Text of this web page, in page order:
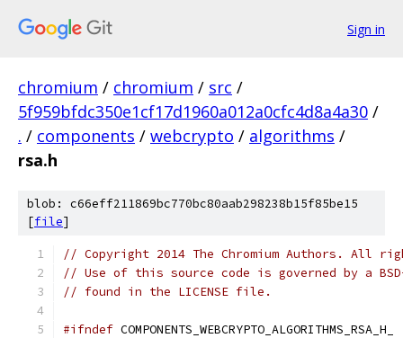
Sign in
chromium / chromium / src /
5f959bfdc350e1cf17d1960a012a0cfc4d8a4a30 /
. / components / webcrypto / algorithms /
rsa.h
blob: c66eff211869bc770bc80aab298238b15f85be15
[file]
// Copyright 2014 The Chromium Authors. All
// Use of this source code is governed by a
// found in the LICENSE file.
#ifndef COMPONENTS_WEBCRYPTO_ALGORITHMS_RSA_H_